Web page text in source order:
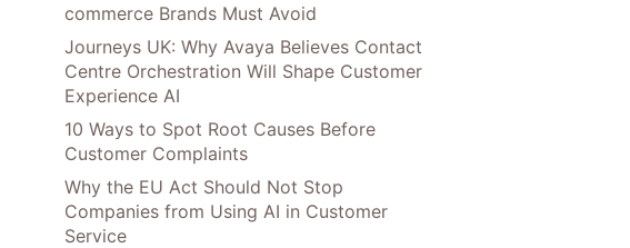
commerce Brands Must Avoid
Journeys UK: Why Avaya Believes Contact
Centre Orchestration Will Shape Customer
Experience AI
10 Ways to Spot Root Causes Before
Customer Complaints
Why the EU Act Should Not Stop
Companies from Using AI in Customer
Service